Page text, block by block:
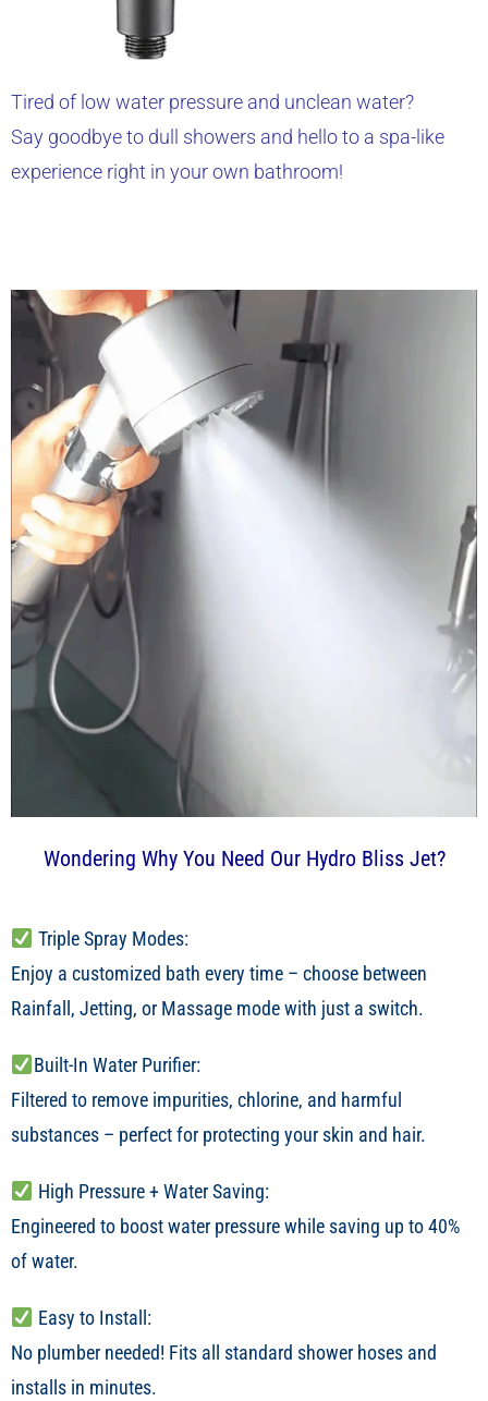
Tired of low water pressure and unclean water?
Say goodbye to dull showers and hello to a spa-like
experience right in your own bathroom!
Wondering Why You Need Our Hydro Bliss Jet?
Triple Spray Modes:
Enjoy a customized bath every time – choose between
Rainfall, Jetting, or Massage mode with just a switch.
Built-In Water Purifier:
Filtered to remove impurities, chlorine, and harmful
substances – perfect for protecting your skin and hair.
High Pressure + Water Saving:
Engineered to boost water pressure while saving up to 40%
of water.
Easy to Install:
No plumber needed! Fits all standard shower hoses and
installs in minutes.